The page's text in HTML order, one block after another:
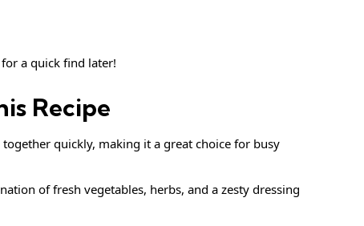
a quick find later!
Recipe
together quickly, making it a great choice for busy
of fresh vegetables, herbs, and a zesty dressing